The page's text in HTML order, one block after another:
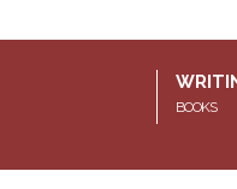
BOOKS